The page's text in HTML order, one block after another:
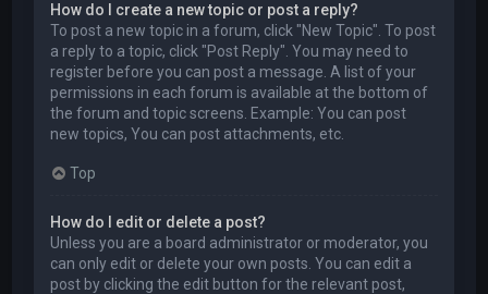
How do I create a new topic or post a reply?
To post a new topic in a forum, click "New Topic". To post
a reply to a topic, click "Post Reply". You may need to
register before you can post a message. A list of your
permissions in each forum is available at the bottom of
the forum and topic screens. Example: You can post
new topics, You can post attachments, etc.
Top
How do I edit or delete a post?
Unless you are a board administrator or moderator, you
can only edit or delete your own posts. You can edit a
post by clicking the edit button for the relevant post,